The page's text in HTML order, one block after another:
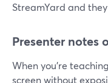
StreamYard and
Presenter notes
When you’re
screen without